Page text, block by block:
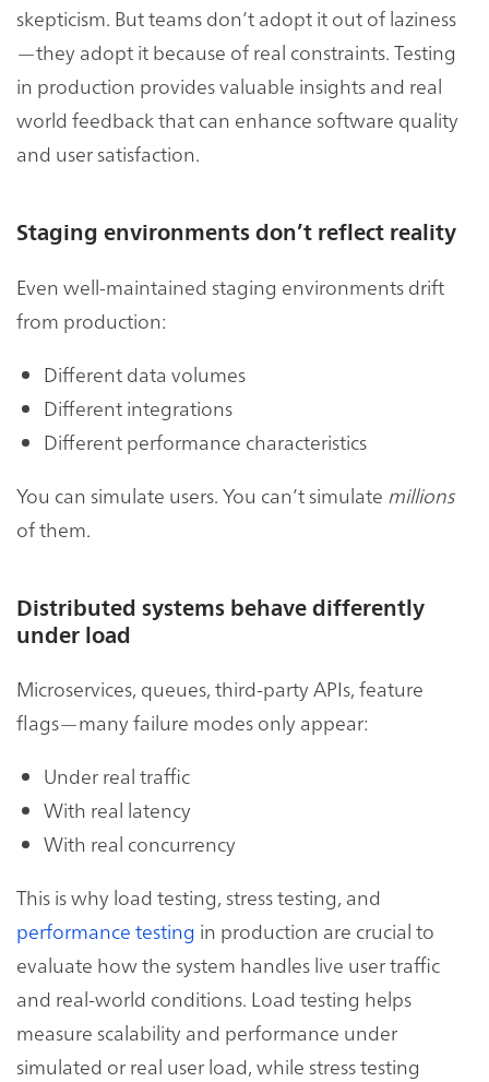
skepticism. But teams don’t adopt it out of laziness
—they adopt it because of real constraints. Testing
in production provides valuable insights and real
world feedback that can enhance software quality
and user satisfaction.
Staging environments don’t reflect reality
Even well-maintained staging environments drift
from production:
Different data volumes
Different integrations
Different performance characteristics
You can simulate users. You can’t simulate millions
of them.
Distributed systems behave differently
under load
Microservices, queues, third-party APIs, feature
flags—many failure modes only appear:
Under real traffic
With real latency
With real concurrency
This is why load testing, stress testing, and
performance testing in production are crucial to
evaluate how the system handles live user traffic
and real-world conditions. Load testing helps
measure scalability and performance under
simulated or real user load, while stress testing